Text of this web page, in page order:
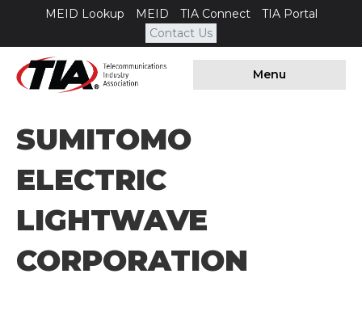
MEID Lookup MEID TIA Connect
TIA Portal
Contact Us
Menu
SUMITOMO
ELECTRIC
LIGHTWAVE
CORPORATION